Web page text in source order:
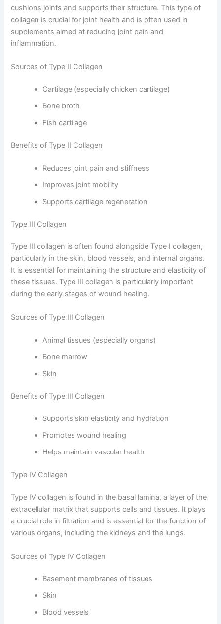
cushions joints and supports their structure. This type of
collagen is crucial for joint health and is often used in
supplements aimed at reducing joint pain and
inflammation.
Sources of Type II Collagen
Cartilage (especially chicken cartilage)
Bone broth
Fish cartilage
Benefits of Type II Collagen
Reduces joint pain and stiffness
Improves joint mobility
Supports cartilage regeneration
Type III Collagen
Type III collagen is often found alongside Type I collagen,
particularly in the skin, blood vessels, and internal organs.
It is essential for maintaining the structure and elasticity of
these tissues. Type III collagen is particularly important
during the early stages of wound healing.
Sources of Type III Collagen
Animal tissues (especially organs)
Bone marrow
Skin
Benefits of Type III Collagen
Supports skin elasticity and hydration
Promotes wound healing
Helps maintain vascular health
Type IV Collagen
Type IV collagen is found in the basal lamina, a layer of the
extracellular matrix that supports cells and tissues. It plays
a crucial role in filtration and is essential for the function of
various organs, including the kidneys and the lungs.
Sources of Type IV Collagen
Basement membranes of tissues
Skin
Blood vessels